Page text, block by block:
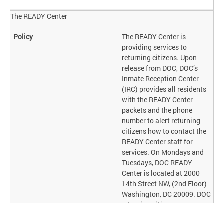
The READY Center
The READY Center is
providing services to
returning citizens. Upon
release from DOC, DOC’s
Inmate Reception Center
(IRC) provides all residents
with the READY Center
packets and the phone
number to alert returning
citizens how to contact the
READY Center staff for
services. On Mondays and
Tuesdays, DOC READY
Center is located at 2000
14th Street NW, (2nd Floor)
Washington, DC 20009. DOC